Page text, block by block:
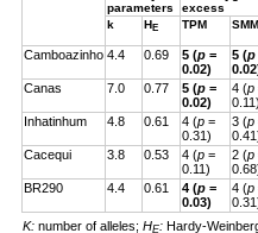
parameters
excess
k HE TPM SMM
Camboazinho 4.4 0.69 5 (p =
0.02)
5 (p
Canas
7.0 0.77 5 (p =
0.02)
4 (p
0.11)
Inhatinhum
4.8 0.61 4 (p =
0.31)
3 (p
Cacequi
3.8 0.53 4 (p =
0.11)
2 (p
BR290
4.4 0.61 4 (p =
0.03)
4 (p
K:number of alleles;HE:Hardy-